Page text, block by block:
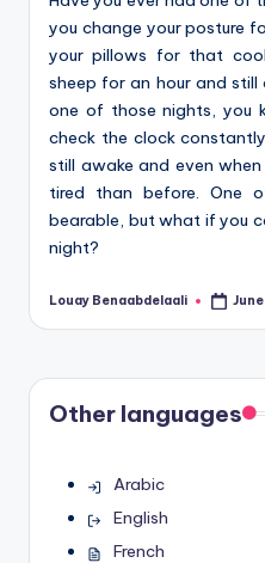
you change your posture
your pillows for that
sheep for an hour and still
one of those nights, you
check the clock
still awake and even
tired than before. One
bearable, but what if you
night?
Posted
Louay Benaabdelaali
Other languages
Arabic
English
French